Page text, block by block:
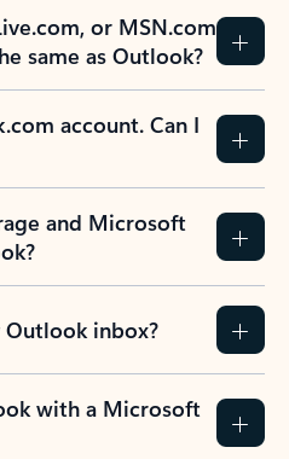
or MSN.com
same as Outlook?
account. Can I
and Microsoft
Outlook inbox?
with a Microsoft